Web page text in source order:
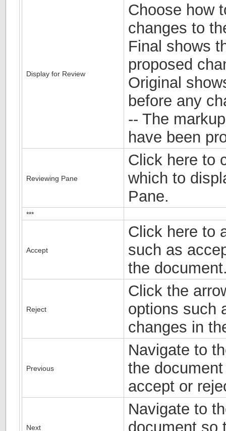
Display for Review
Choose how
changes to
Final shows
proposed
Original
before any
-- The
have been
Reviewing Pane
Click here to
which to
Pane.
***
Accept
Click here to
such as
the
Reject
Click the
options such
changes in
Previous
Navigate to
the
accept or
Next
Navigate to
document so